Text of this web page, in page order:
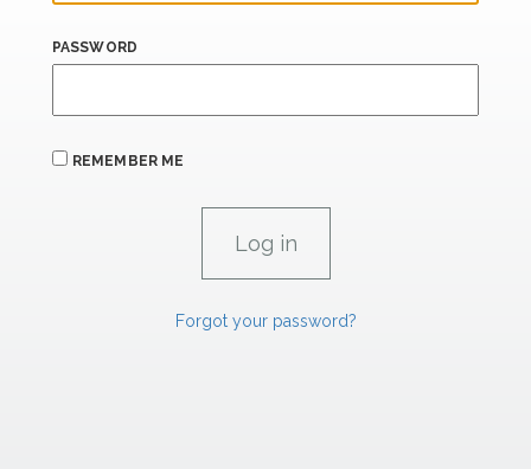
PASSWORD
REMEMBER ME
Forgot your password?